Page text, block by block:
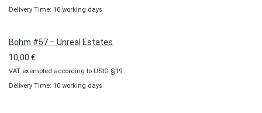
Delivery Time: 10 working days
Böhm #57 – Unreal Estates
10,00 €
VAT exempted according to UStG §19
Delivery Time: 10 working days